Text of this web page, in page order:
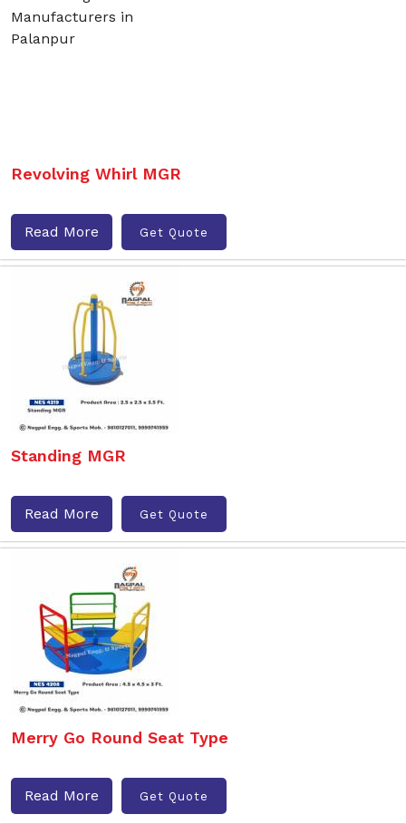
Revolving Whirl MGR
Read More Get Quote
Standing MGR
Read More Get Quote
Merry Go Round Seat Type
Read More Get Quote